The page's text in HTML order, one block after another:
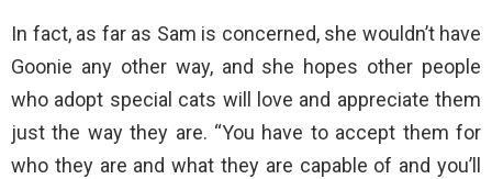
In fact, as far as Sam is concerned, she wouldn’t have
Goonie any other way, and she hopes other people
who adopt special cats will love and appreciate them
just the way they are. “You have to accept them for
who they are and what they are capable of and you’ll